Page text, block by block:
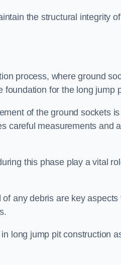
the structural integrity
process, where ground
foundation for the long jump
of the ground sockets
careful measurements and
this phase play a vital
any debris are key
long jump pit construction